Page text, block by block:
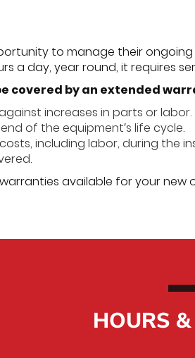
to manage their
a day, year round, it requires
covered by an extended
increases in parts or labor.
of the equipment′s life cycle.
including labor, during the
available for your new
HOURS